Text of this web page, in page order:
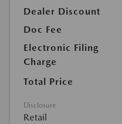
Dealer Discount
Doc Fee
Electronic Filing
Charge
Total Price
Disclosure
Retail